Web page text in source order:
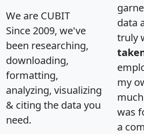
We are CUBIT
Since 2009, we've
been researching,
downloading,
formatting,
analyzing, visualizing
& citing the data you
need.
data
truly
my
was
a